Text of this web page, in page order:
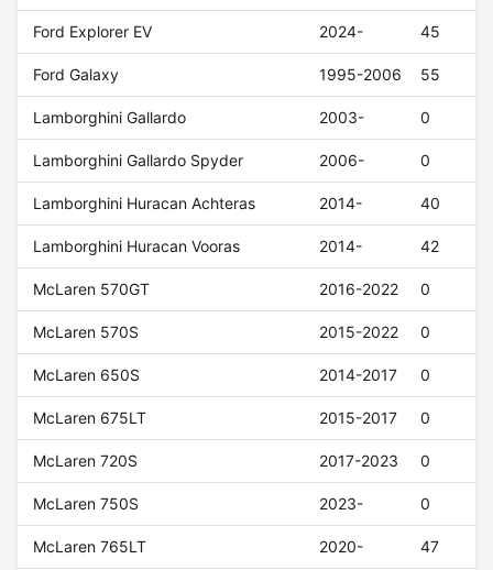
Ford Explorer EV 2024- 45
Ford Galaxy 1995-2006 55
Lamborghini Gallardo 2003- 0
Lamborghini Gallardo Spyder 2006- 0
Lamborghini Huracan Achteras 2014- 40
Lamborghini Huracan Vooras 2014- 42
McLaren 570GT 2016-2022 0
McLaren 570S 2015-2022 0
McLaren 650S 2014-2017 0
McLaren 675LT 2015-2017 0
McLaren 720S 2017-2023 0
McLaren 750S 2023- 0
McLaren 765LT 2020- 47